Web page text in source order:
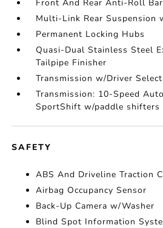
Front And Rear Anti-Roll
Multi-Link Rear Suspension
Permanent Locking Hubs
Quasi-Dual Stainless Steel
Tailpipe Finisher
Transmission w/Driver
Transmission: 10-Speed
SportShift w/paddle shifters
SAFETY
ABS And Driveline Traction
Airbag Occupancy Sensor
Back-Up Camera w/Washer
Blind Spot Information